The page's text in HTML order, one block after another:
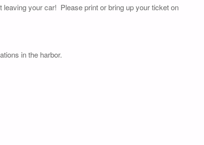
your car! Please print or bring up your ticket on
in the harbor.